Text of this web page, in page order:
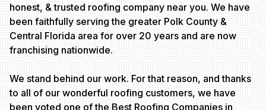
honest, & trusted roofing company near you. We have
been faithfully serving the greater Polk County &
Central Florida area for over 20 years and are now
franchising nationwide.
We stand behind our work. For that reason, and thanks
to all of our wonderful roofing customers, we have
been voted one of the Best Roofing Companies in